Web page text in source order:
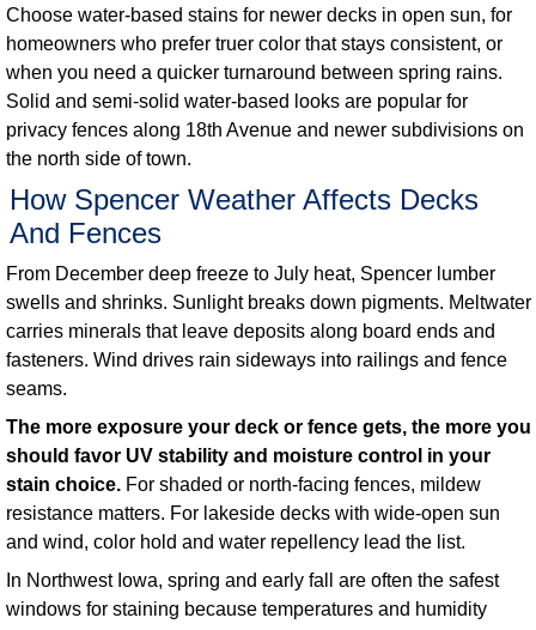
Choose water-based stains for newer decks in open sun, for
homeowners who prefer truer color that stays consistent, or
when you need a quicker turnaround between spring rains.
Solid and semi-solid water-based looks are popular for
privacy fences along 18th Avenue and newer subdivisions on
the north side of town.
How Spencer Weather Affects Decks
And Fences
From December deep freeze to July heat, Spencer lumber
swells and shrinks. Sunlight breaks down pigments. Meltwater
carries minerals that leave deposits along board ends and
fasteners. Wind drives rain sideways into railings and fence
seams.
The more exposure your deck or fence gets, the more you
should favor UV stability and moisture control in your
stain choice.For shaded or north-facing fences, mildew
resistance matters. For lakeside decks with wide-open sun
and wind, color hold and water repellency lead the list.
In Northwest Iowa, spring and early fall are often the safest
windows for staining because temperatures and humidity